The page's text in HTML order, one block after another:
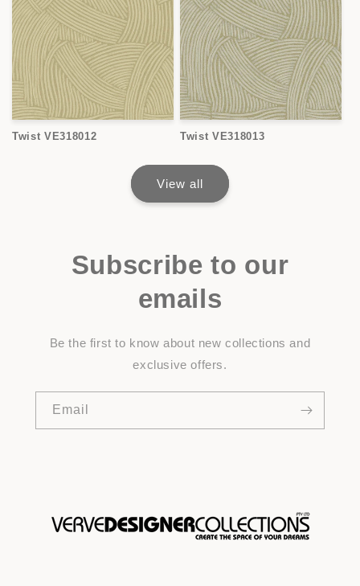
Twist VE318012 Twist VE318013
View all
Subscribe to our
emails
Be the first to know about new collections and
exclusive offers.
Email